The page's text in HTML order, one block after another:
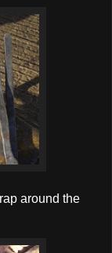
around the